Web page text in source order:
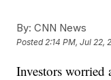
By: CNN News
Posted2:14 PM, Jul 22,
Investors worried